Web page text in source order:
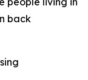
back